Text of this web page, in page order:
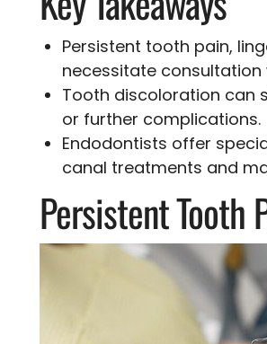
Persistent tooth pain,
necessitate
Tooth discoloration can
or further complications.
Endodontists offer
canal treatments and
Persistent Tooth